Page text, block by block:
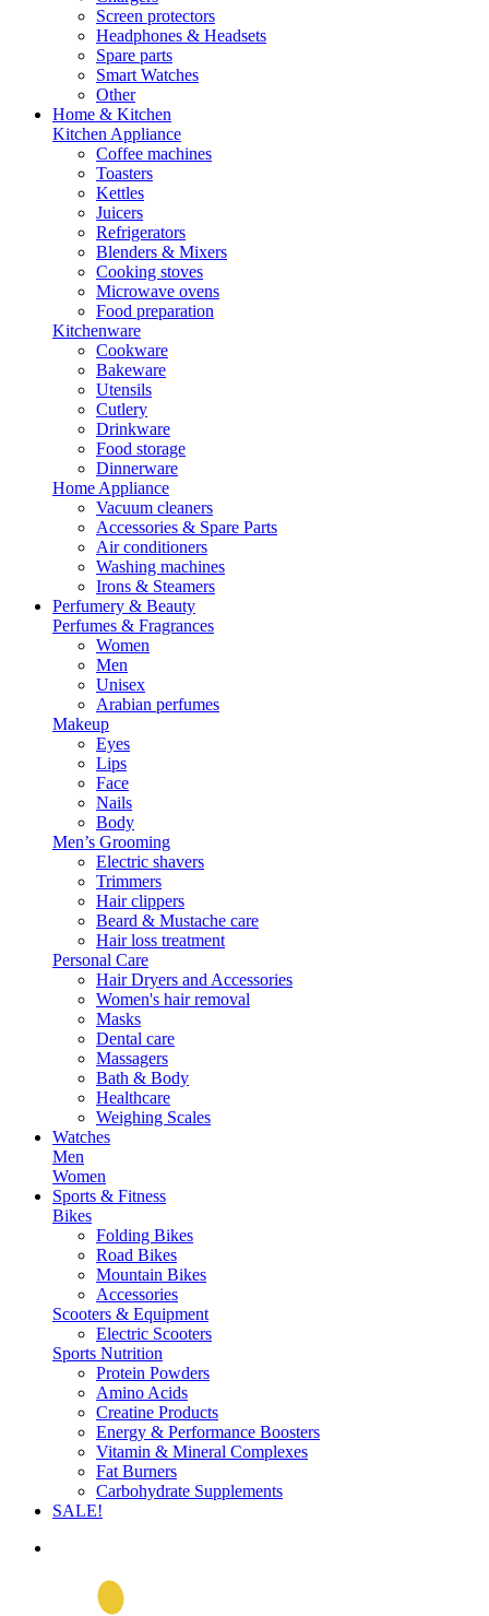
Screen protectors
Headphones & Headsets
Spare parts
Smart Watches
Other
Home & Kitchen
Kitchen Appliance
Coffee machines
Toasters
Kettles
Juicers
Refrigerators
Blenders & Mixers
Cooking stoves
Microwave ovens
Food preparation
Kitchenware
Cookware
Bakeware
Utensils
Cutlery
Drinkware
Food storage
Dinnerware
Home Appliance
Vacuum cleaners
Accessories & Spare Parts
Air conditioners
Washing machines
Irons & Steamers
Perfumery & Beauty
Perfumes & Fragrances
Women
Men
Unisex
Arabian perfumes
Makeup
Eyes
Lips
Face
Nails
Body
Men’s Grooming
Electric shavers
Trimmers
Hair clippers
Beard & Mustache care
Hair loss treatment
Personal Care
Hair Dryers and Accessories
Women's hair removal
Masks
Dental care
Massagers
Bath & Body
Healthcare
Weighing Scales
Watches
Men
Women
Sports & Fitness
Bikes
Folding Bikes
Road Bikes
Mountain Bikes
Accessories
Scooters & Equipment
Electric Scooters
Sports Nutrition
Protein Powders
Amino Acids
Creatine Products
Energy & Performance Boosters
Vitamin & Mineral Complexes
Fat Burners
Carbohydrate Supplements
SALE!